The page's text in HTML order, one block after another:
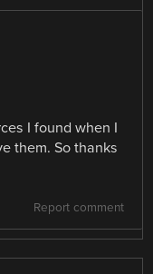
I found when I
them. So thanks
Report comment